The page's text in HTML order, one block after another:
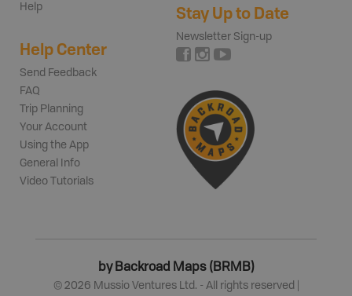
Help
Help Center
Send Feedback
FAQ
Trip Planning
Your Account
Using the App
General Info
Video Tutorials
Stay Up to Date
Newsletter Sign-up
by Backroad Maps (BRMB)
© 2026 Mussio Ventures Ltd. - All rights reserved |